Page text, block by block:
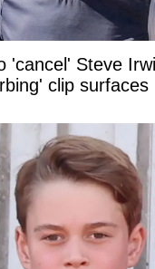
'cancel' Steve
clip surfaces